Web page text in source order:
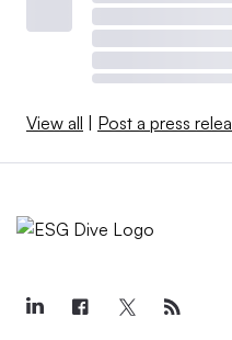
View all Post a press